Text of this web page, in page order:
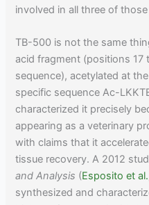
involved in all three of
TB-500 is not the same
acid fragment (positions
sequence), acetylated at
specific sequence Ac-
characterized it precisely
appearing as a veterinary
with claims that it
tissue recovery. A 2012
and Analysis (Esposito et
synthesized and